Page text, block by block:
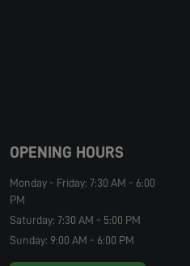
OPENING HOURS
Monday - Friday: 7:30 AM - 6:00
PM
Saturday: 7:30 AM - 5:00 PM
Sunday: 9:00 AM - 6:00 PM